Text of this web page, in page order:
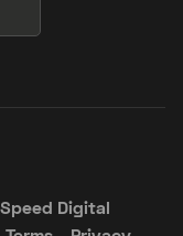
Speed Digital